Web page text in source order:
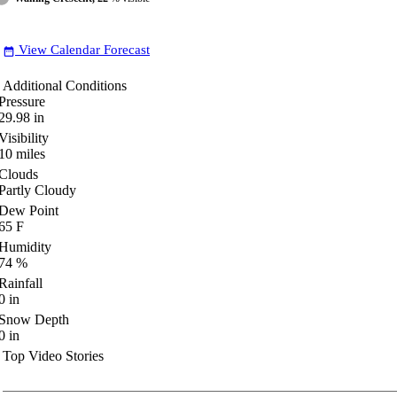
date_range View Calendar Forecast
Additional Conditions
in
miles
Cloudy
Point
F
%
in
Depth
in
Top Video Stories